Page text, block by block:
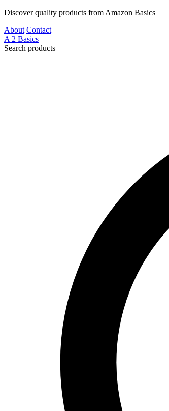
Discover quality products from Amazon Basics
About Contact
A 2 Basics
Search products